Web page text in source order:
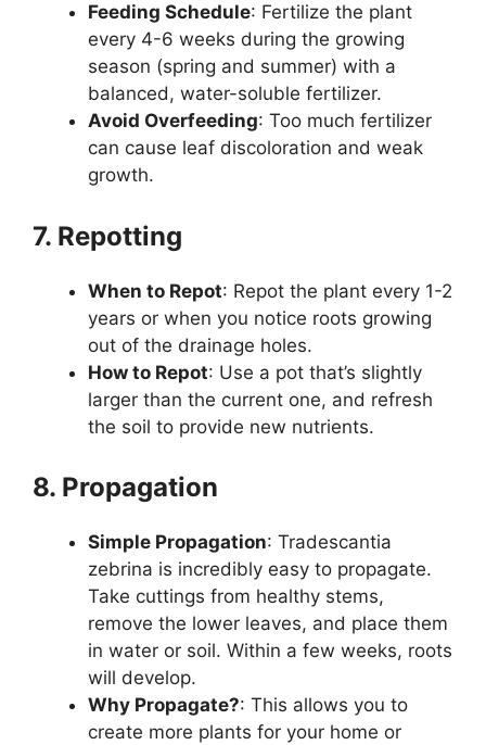
Feeding Schedule: Fertilize the plant
every 4-6 weeks during the growing
season (spring and summer) with a
balanced, water-soluble fertilizer.
Avoid Overfeeding: Too much fertilizer
can cause leaf discoloration and weak
growth.
7. Repotting
When to Repot: Repot the plant every 1-2
years or when you notice roots growing
out of the drainage holes.
How to Repot: Use a pot that’s slightly
larger than the current one, and refresh
the soil to provide new nutrients.
8. Propagation
Simple Propagation: Tradescantia
zebrina is incredibly easy to propagate.
Take cuttings from healthy stems,
remove the lower leaves, and place them
in water or soil. Within a few weeks, roots
will develop.
Why Propagate?: This allows you to
create more plants for your home or